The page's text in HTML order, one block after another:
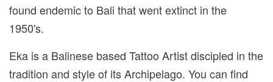
found endemic to Bali that went extinct in the
1950's.
Eka is a Balinese based Tattoo Artist discipled in the
tradition and style of its Archipelago. You can find